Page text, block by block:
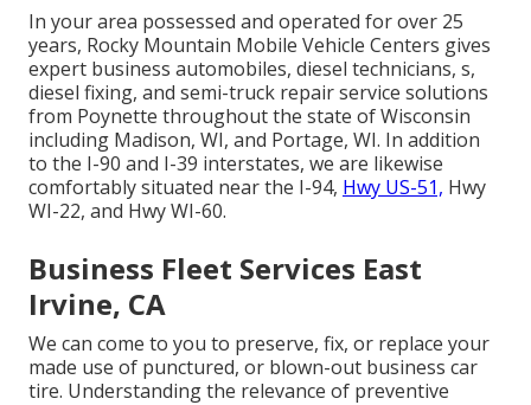
In your area possessed and operated for over 25
years, Rocky Mountain Mobile Vehicle Centers gives
expert business automobiles, diesel technicians, s,
diesel fixing, and semi-truck repair service solutions
from Poynette throughout the state of Wisconsin
including Madison, WI, and Portage, WI. In addition
to the I-90 and I-39 interstates, we are likewise
comfortably situated near the I-94, Hwy US-51, Hwy
WI-22, and Hwy WI-60.
Business Fleet Services East
Irvine, CA
We can come to you to preserve, fix, or replace your
made use of punctured, or blown-out business car
tire. Understanding the relevance of preventive